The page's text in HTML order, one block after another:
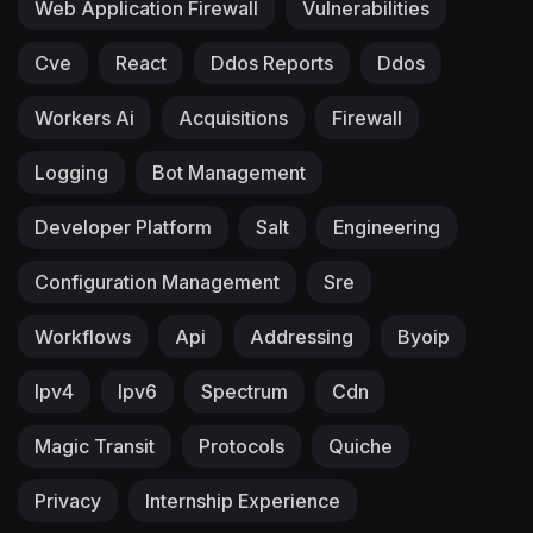
Web Application Firewall Vulnerabilities
Cve React Ddos Reports Ddos
Workers Ai Acquisitions Firewall
Logging Bot Management
Developer Platform Salt Engineering
Configuration Management Sre
Workflows Api Addressing Byoip
Ipv4 Ipv6 Spectrum Cdn
Magic Transit Protocols Quiche
Privacy Internship Experience